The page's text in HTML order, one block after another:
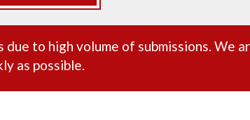
to high volume of submissions. We
as possible.